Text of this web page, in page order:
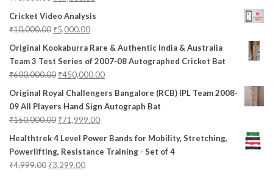
Cricket Video Analysis
₹10,000.00 ₹5,000.00
Original Kookaburra Rare & Authentic India & Australia
Team 3 Test Series of 2007-08 Autographed Cricket Bat
₹600,000.00 ₹450,000.00
Original Royal Challengers Bangalore (RCB) IPL Team 2008-
09 All Players Hand Sign Autograph Bat
₹150,000.00 ₹71,999.00
Healthtrek 4 Level Power Bands for Mobility, Stretching,
Powerlifting, Resistance Training - Set of 4
₹4,999.00 ₹3,299.00